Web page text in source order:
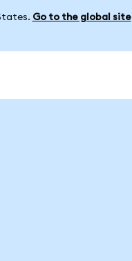
Go to the global site